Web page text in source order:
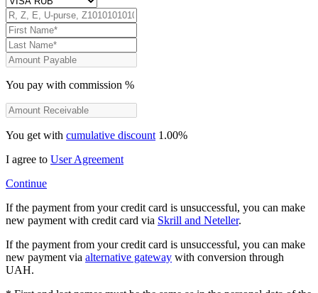
You pay with commission %
You get with cumulative discount 1.00%
I agree to User Agreement
Continue
If the payment from your credit card is unsuccessful, you can make
new payment with credit card via Skrill and Neteller.
If the payment from your credit card is unsuccessful, you can make
new payment via alternative gateway with conversion through
UAH.